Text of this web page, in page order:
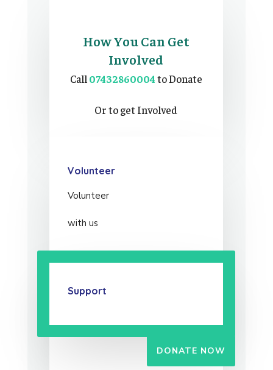
How You Can Get
Involved
Call 07432860004to Donate
Or to get Involved
Volunteer
Volunteer
with us
Support
DONATE NOW